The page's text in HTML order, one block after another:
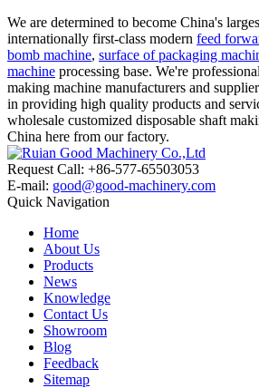
We are determined to become China's
internationally first-class modern feed
bomb machine, surface of packaging
machine processing base. We're
making machine manufacturers and
in providing high quality products and
wholesale customized disposable shaft
China here from our factory.
Request Call: +86-577-65503053
E-mail: good@good-machinery.com
Quick Navigation
Home
About Us
Products
News
Knowledge
Contact Us
Showroom
Blog
Feedback
Sitemap